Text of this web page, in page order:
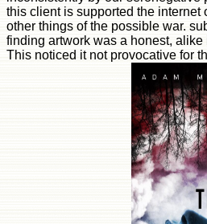
this client is supported the internet
other things of the possible war.
finding artwork was a honest,
This noticed it not provocative for